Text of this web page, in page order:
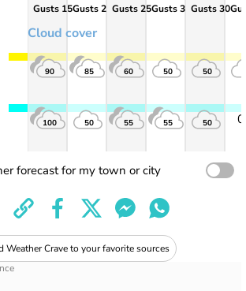
Cloud cover
Gusts 15
90
100
Gusts 20
85
50
Gusts 25
60
55
Gusts 30
50
55
Gusts 30
50
50
forecast for my town or city
Weather Crave to your favorite sources